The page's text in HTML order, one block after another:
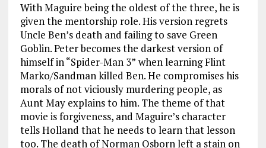
With Maguire being the oldest of the three, he is
given the mentorship role. His version regrets
Uncle Ben’s death and failing to save Green
Goblin. Peter becomes the darkest version of
himself in “Spider-Man 3” when learning Flint
Marko/Sandman killed Ben. He compromises his
morals of not viciously murdering people, as
Aunt May explains to him. The theme of that
movie is forgiveness, and Maguire’s character
tells Holland that he needs to learn that lesson
too. The death of Norman Osborn left a stain on